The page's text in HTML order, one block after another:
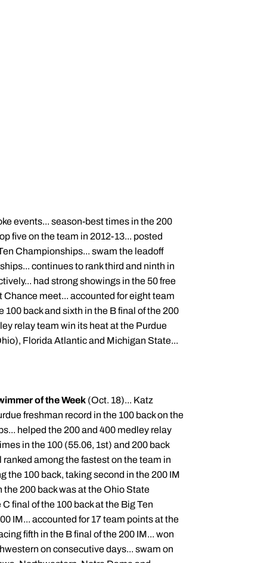
events... season-best times in the 200
five on the team in 2012-13... posted
Championships... swam the leadoff
continues to rank third and ninth in
had strong showings in the 50 free
meet... accounted for eight team
back and sixth in the B final of the 200
relay team win its heat at the Purdue
Florida Atlantic and Michigan State...
of the Week (Oct. 18)... Katz
freshman record in the 100 back on the
helped the 200 and 400 medley relay
in the 100 (55.06, 1st) and 200 back
among the fastest on the team in
the 100 back, taking second in the 200 IM
200 back was at the Ohio State
final of the 100 back at the Big Ten
IM... accounted for 17 team points at the
fifth in the B final of the 200 IM... won
on consecutive days... swam on